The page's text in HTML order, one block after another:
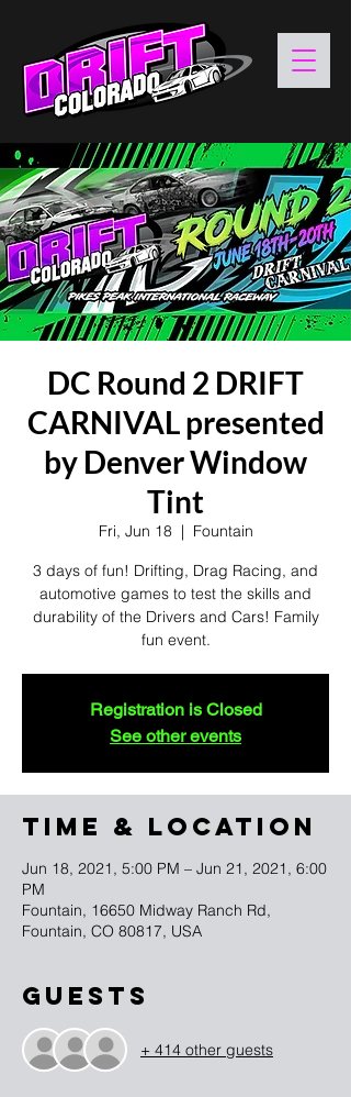
DC Round 2 DRIFT
CARNIVAL presented
by Denver Window
Tint
Fri, Jun 18
  |
Fountain
3 days of fun! Drifting, Drag Racing, and
automotive games to test the skills and
durability of the Drivers and Cars! Family
fun event.
Registration is Closed
See other events
TIME & LOCATION
Jun 18, 2021, 5:00 PM – Jun 21, 2021, 6:00
PM
Fountain, 16650 Midway Ranch Rd,
Fountain, CO 80817, USA
Guests
+ 414 other guests